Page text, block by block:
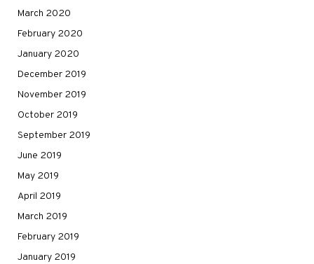
March 2020
February 2020
January 2020
December 2019
November 2019
October 2019
September 2019
June 2019
May 2019
April 2019
March 2019
February 2019
January 2019